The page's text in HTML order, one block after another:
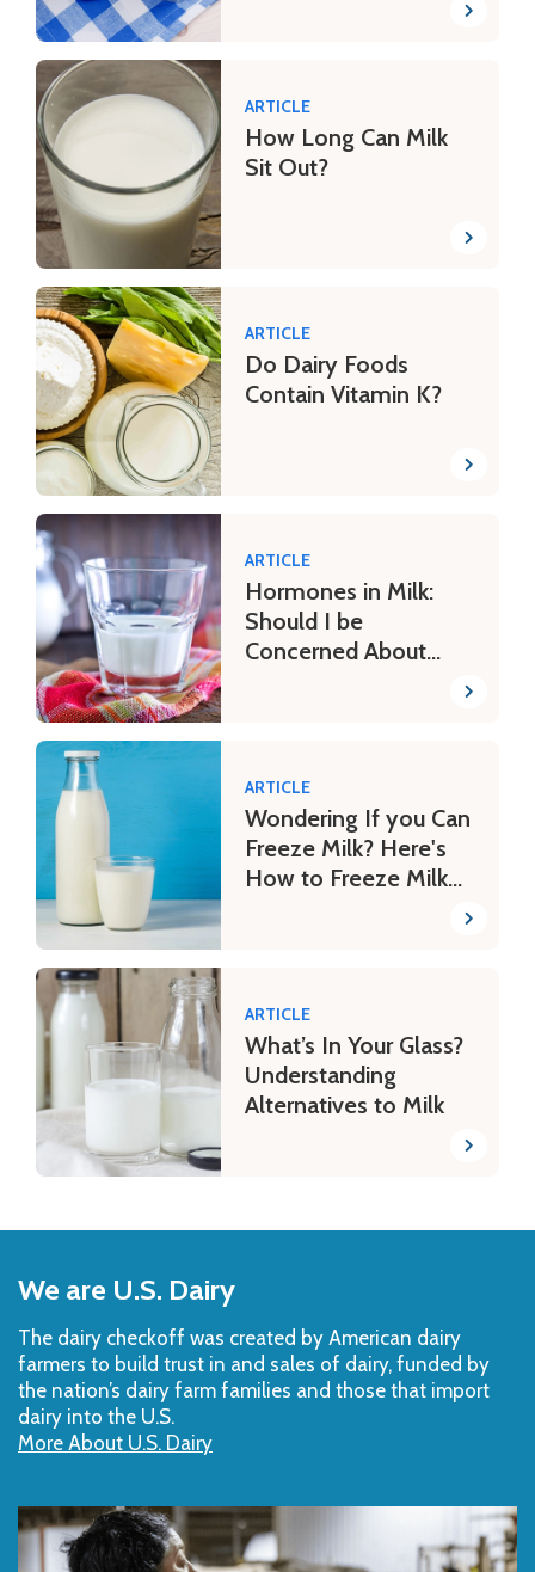
ARTICLE
How Long Can Milk
Sit Out?
ARTICLE
Do Dairy Foods
Contain Vitamin K?
ARTICLE
Hormones in Milk:
Should I be
Concerned About
ARTICLE
Wondering If you Can
Freeze Milk? Here's
How to Freeze Milk
ARTICLE
What’s In Your Glass?
Understanding
Alternatives to Milk
to
Top
We are U.S. Dairy
The dairy checkoff­ was created by American dairy
farmers to build trust in and sales of dairy, funded by
the nation’s dairy farm families and those that import
dairy into the U.S.
More About U.S. Dairy